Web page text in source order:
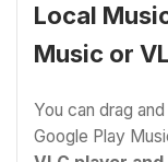
Local
Music or
You can drag
Google Play